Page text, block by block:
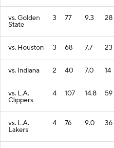
vs. Golden
State
3 77 9.3 28
vs. Houston 3 68 7.7 23
vs. Indiana 2 40 7.0 14
vs. L.A.
Clippers
4 107 14.8 59
vs. L.A.
Lakers
4 76 9.0 36